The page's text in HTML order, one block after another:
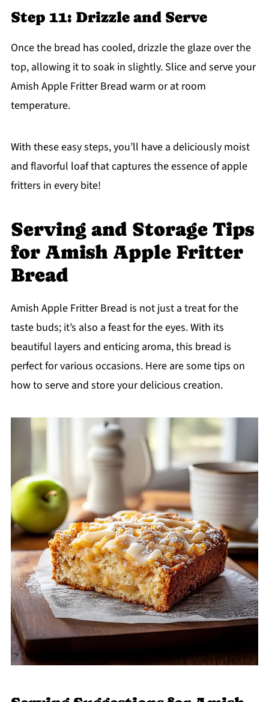
Step 11: Drizzle and Serve
Once the bread has cooled, drizzle the glaze over the
top, allowing it to soak in slightly. Slice and serve your
Amish Apple Fritter Bread warm or at room
temperature.
With these easy steps, you’ll have a deliciously moist
and flavorful loaf that captures the essence of apple
fritters in every bite!
Serving and Storage Tips
for Amish Apple Fritter
Bread
Amish Apple Fritter Bread is not just a treat for the
taste buds; it’s also a feast for the eyes. With its
beautiful layers and enticing aroma, this bread is
perfect for various occasions. Here are some tips on
how to serve and store your delicious creation.